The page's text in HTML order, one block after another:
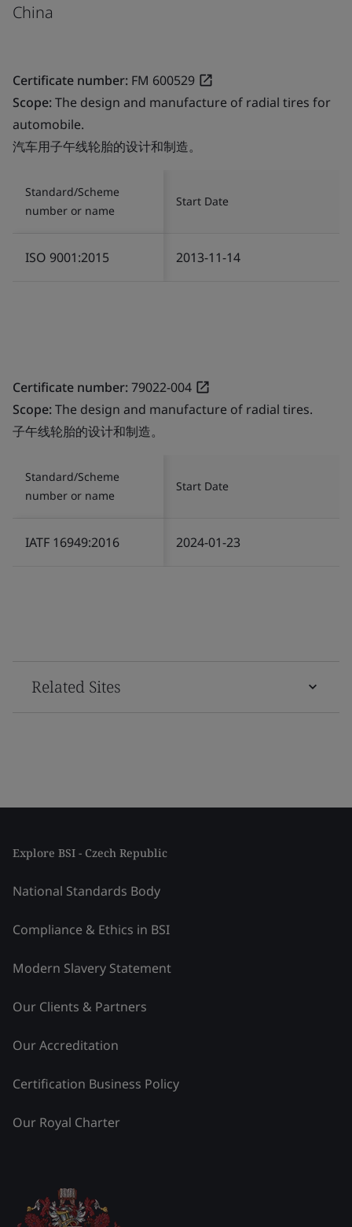
China
Certificate number: FM 600529
Scope:The design and manufacture of radial tires for
automobile.
汽车用子午线轮胎的设计和制造。
Standard/Scheme
number or name
Start Date
ISO 9001:2015 2013-11-14
Certificate number:79022-004
Scope:The design and manufacture of radial tires.
子午线轮胎的设计和制造。
Standard/Scheme
number or name
Start Date
IATF 16949:2016 2024-01-23
Related Sites
Explore BSI - Czech Republic
National Standards Body
Compliance & Ethics in BSI
Modern Slavery Statement
Our Clients & Partners
Our Accreditation
Certification Business Policy
Our Royal Charter